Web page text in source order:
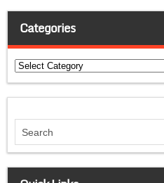
Categories
Categories